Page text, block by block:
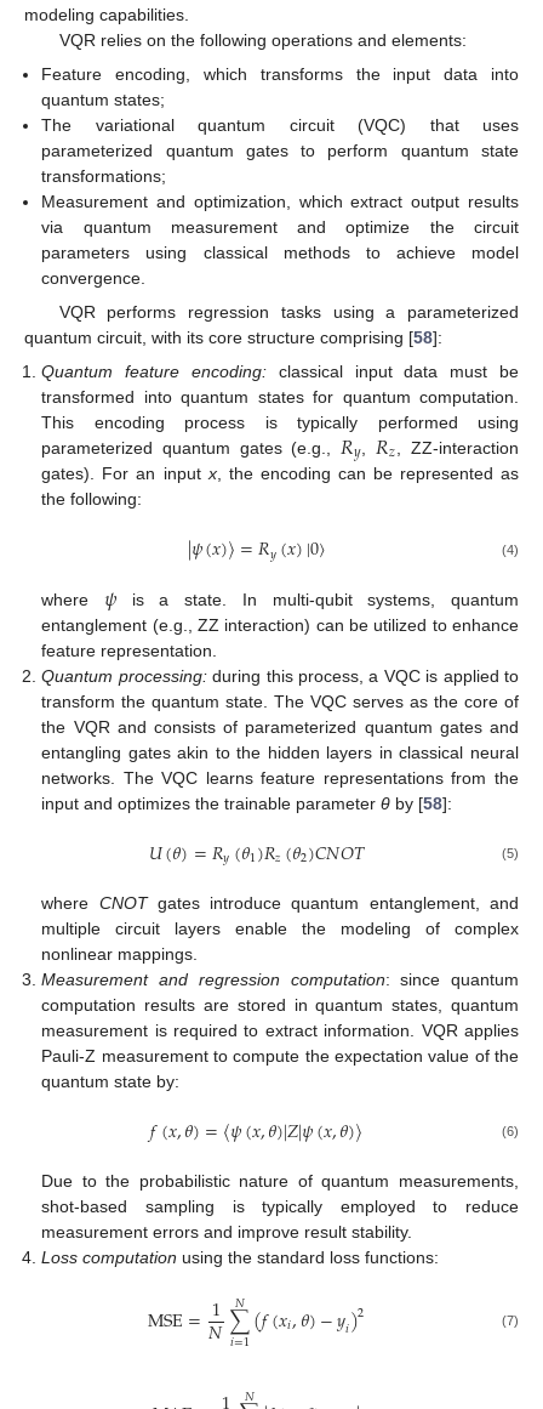
modeling capabilities.
VQR relies on the following operations and elements:
Feature encoding, which transforms the input data into
quantum states;
The variational quantum circuit (VQC) that uses
parameterized quantum gates to perform quantum state
transformations;
Measurement and optimization, which extract output results
via quantum measurement and optimize the circuit
parameters using classical methods to achieve model
convergence.
VQR performs regression tasks using a parameterized
quantum circuit, with its core structure comprising [58]:
Quantum feature encoding:classical input data must be
transformed into quantum states for quantum computation.
This encoding process is typically performed using
parameterized quantum gates (e.g., 𝑅𝑦 𝑅𝑧
, ZZ-interaction
gates). For an inputx, the encoding can be represented as
the following:
|𝜓(𝑥)⟩=𝑅𝑦(𝑥)|0⟩ (4)
where 𝜓 is a state. In multi-qubit systems, quantum
entanglement (e.g., ZZ interaction) can be utilized to enhance
feature representation.
Quantum processing:during this process, a VQC is applied to
transform the quantum state. The VQC serves as the core of
the VQR and consists of parameterized quantum gates and
entangling gates akin to the hidden layers in classical neural
networks. The VQC learns feature representations from the
input and optimizes the trainable parameterθ by [58]:
𝑈(𝜃)=𝑅𝑦(𝜃1)𝑅𝑧(𝜃2)𝐶𝑁𝑂𝑇 (5)
where CNOTgates introduce quantum entanglement, and
multiple circuit layers enable the modeling of complex
nonlinear mappings.
Measurement and regression computation: since quantum
computation results are stored in quantum states, quantum
measurement is required to extract information. VQR applies
Pauli-Z measurement to compute the expectation value of the
quantum state by:
𝑓(𝑥,𝜃)=⟨𝜓(𝑥,𝜃)|𝑍|𝜓(𝑥,𝜃)⟩ (6)
Due to the probabilistic nature of quantum measurements,
shot-based sampling is typically employed to reduce
measurement errors and improve result stability.
Loss computation using the standard loss functions:
MSE=1
𝑁∑
𝑖=1
𝑁 (𝑓(𝑥𝑖,𝜃)−𝑦𝑖)2 (7)
𝑁